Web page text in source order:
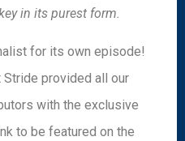
in its purest form.
for its own episode!
Stride provided all our
with the exclusive
to be featured on the